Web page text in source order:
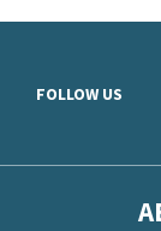
FOLLOW US